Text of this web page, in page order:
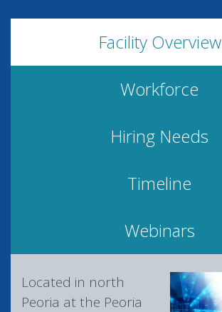
Facility Overview
Workforce
Hiring Needs
Timeline
Webinars
Located in north
Peoria at the Peoria